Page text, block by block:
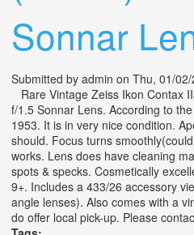
Sonnar
Submitted by admin on Thu, 01/
Rare Vintage Zeiss Ikon Contax
f/1.5 Sonnar Lens. According to
1953. It is in very nice condition.
should. Focus turns
works. Lens does have cleaning
spots & specks. Cosmetically
9+. Includes a 433/26 accessory
angle lenses). Also comes with a
do offer local pick-up. Please